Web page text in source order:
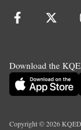
Download the
Copyright ©2026